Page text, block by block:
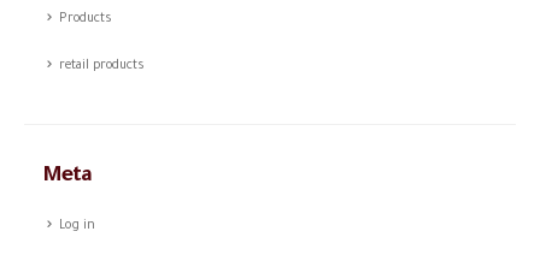
Products
retail products
Meta
Log in